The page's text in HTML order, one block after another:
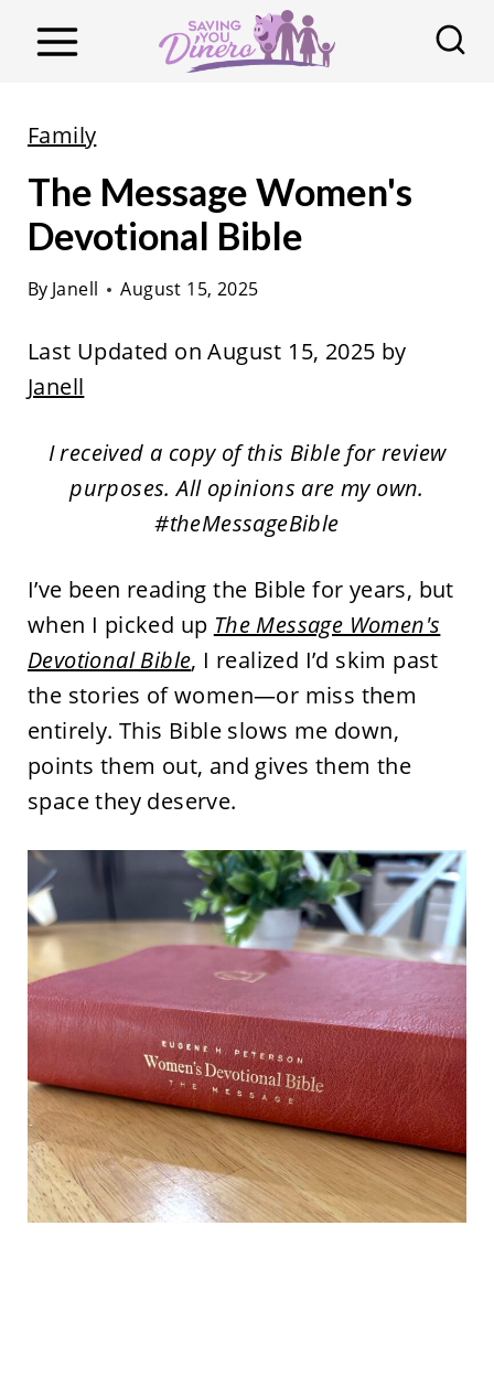
Family
The Message Women's
Devotional Bible
By Janell August 15, 2025
Last Updated on August 15, 2025 by
Janell
I received a copy of this Bible for review
purposes. All opinions are my own.
#theMessageBible
I’ve been reading the Bible for years, but
when I picked up The Message Women's
Devotional Bible, I realized I’d skim past
the stories of women—or miss them
entirely. This Bible slows me down,
points them out, and gives them the
space they deserve.